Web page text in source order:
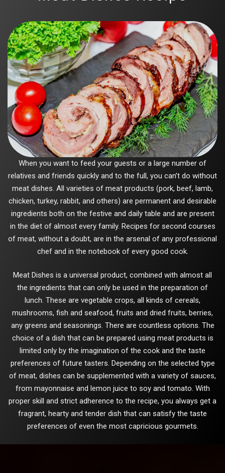
When you want to feed your guests or a large number of
relatives and friends quickly and to the full, you can’t do without
meat dishes. All varieties of meat products (pork, beef, lamb,
chicken, turkey, rabbit, and others) are permanent and desirable
ingredients both on the festive and daily table and are present
in the diet of almost every family. Recipes for second courses
of meat, without a doubt, are in the arsenal of any professional
chef and in the notebook of every good cook.
Meat Dishes is a universal product, combined with almost all
the ingredients that can only be used in the preparation of
lunch. These are vegetable crops, all kinds of cereals,
mushrooms, fish and seafood, fruits and dried fruits, berries,
any greens and seasonings. There are countless options. The
choice of a dish that can be prepared using meat products is
limited only by the imagination of the cook and the taste
preferences of future tasters. Depending on the selected type
of meat, dishes can be supplemented with a variety of sauces,
from mayonnaise and lemon juice to soy and tomato. With
proper skill and strict adherence to the recipe, you always get a
fragrant, hearty and tender dish that can satisfy the taste
preferences of even the most capricious gourmets.